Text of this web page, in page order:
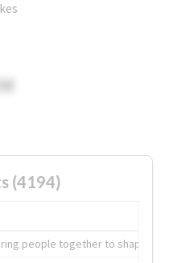
(4194)
people together to shape the